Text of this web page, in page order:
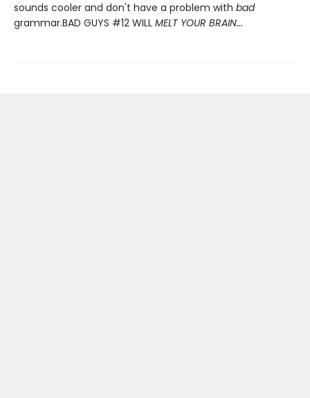
sounds cooler and don't have a problem with bad
grammar.BAD GUYS #12 WILL MELT YOUR BRAIN...